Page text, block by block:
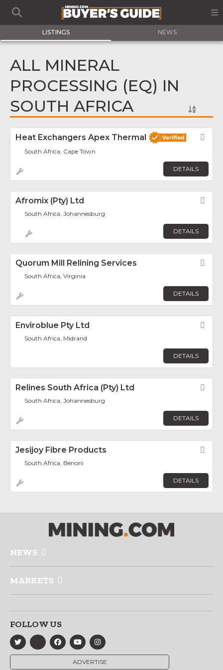
LISTINGS NEWS
ALL MINERAL
PROCESSING (EQ) IN
SOUTH AFRICA
Heat Exchangers Apex Thermal
South Africa, Cape Town
DETAILS
Afromix (Pty) Ltd
South Africa, Johannesburg
DETAILS
Quorum Mill Relining Services
South Africa, Virginia
DETAILS
Enviroblue Pty Ltd
South Africa, Midrand
DETAILS
Relines South Africa (Pty) Ltd
South Africa, Johannesburg
DETAILS
Jesijoy Fibre Products
South Africa, Benoni
DETAILS
NEWS
MARKETS
FOLLOW US
ADVERTISE